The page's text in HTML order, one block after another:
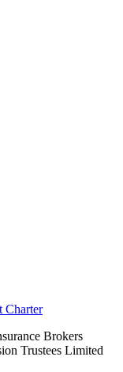
Charter
Brokers
Trustees Limited